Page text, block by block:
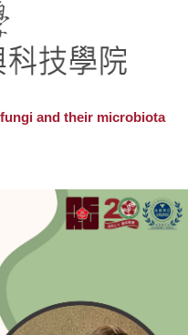
and their microbiota